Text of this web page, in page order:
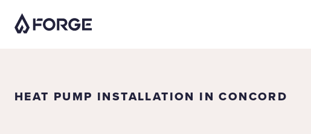
HEAT PUMP INSTALLATION IN CONCORD